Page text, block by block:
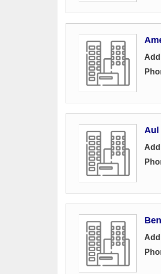
Aul